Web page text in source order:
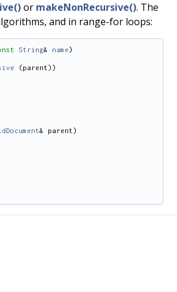
or makeNonRecursive(). The
and in range-for loops:
String& name)
(parent))
& parent)